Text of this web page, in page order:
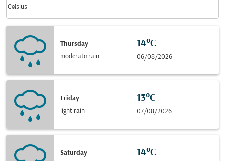
Celsius
keyboard_arrow_down
Thursday
moderate rain
14°C
06/08/2026
Friday
light rain
13°C
07/08/2026
Saturday
14°C